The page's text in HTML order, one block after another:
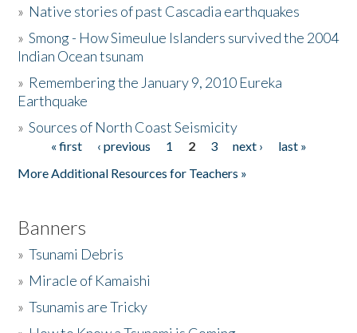
The Story & Student Exchange
Donate
» Native stories of past Cascadia earthquakes
»Smong - How Simeulue Islanders survived the 2004
Indian Ocean tsunam
» Remembering the January 9, 2010 Eureka
Earthquake
»Sources of North Coast Seismicity
Pages« first ‹ previous 1 2 3 next ›
last »
More Additional Resources for Teachers »
Banners
»Tsunami Debris
» Miracle of Kamaishi
»Tsunamis are Tricky